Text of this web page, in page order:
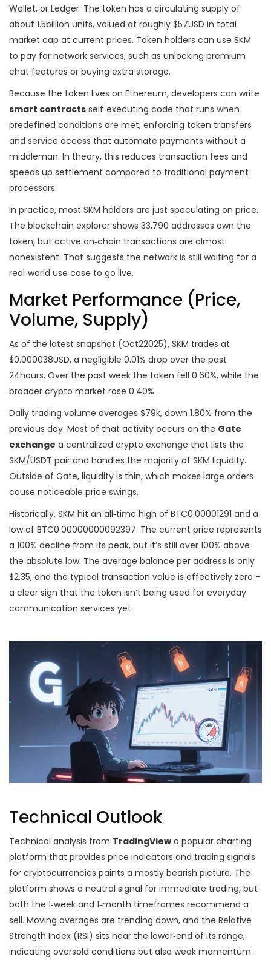
Wallet, or Ledger. The token has a circulating supply of
about 1.5billion units, valued at roughly $57USD in total
market cap at current prices. Token holders can use SKM
to pay for network services, such as unlocking premium
chat features or buying extra storage.
Because the token lives on Ethereum, developers can write
smart contracts self‑executing code that runs when
predefined conditions are met, enforcing token transfers
and service access that automate payments without a
middleman. In theory, this reduces transaction fees and
speeds up settlement compared to traditional payment
processors.
In practice, most SKM holders are just speculating on price.
The blockchain explorer shows 33,790 addresses own the
token, but active on‑chain transactions are almost
nonexistent. That suggests the network is still waiting for a
real‑world use case to go live.
Market Performance (Price,
Volume, Supply)
As of the latest snapshot (Oct22025), SKM trades at
$0.000038USD, a negligible 0.01% drop over the past
24hours. Over the past week the token fell 0.60%, while the
broader crypto market rose 0.40%.
Daily trading volume averages $79k, down 1.80% from the
previous day. Most of that activity occurs on the Gate
exchange a centralized crypto exchange that lists the
SKM/USDT pair and handles the majority of SKM liquidity.
Outside of Gate, liquidity is thin, which makes large orders
cause noticeable price swings.
Historically, SKM hit an all‑time high of BTC0.00001291 and a
low of BTC0.00000000092397. The current price represents
a 100% decline from its peak, but it’s still over 100% above
the absolute low. The average balance per address is only
$2.35, and the typical transaction value is effectively zero -
a clear sign that the token isn’t being used for everyday
communication services yet.
Technical Outlook
Technical analysis from TradingView a popular charting
platform that provides price indicators and trading signals
for cryptocurrencies paints a mostly bearish picture. The
platform shows a neutral signal for immediate trading, but
both the 1‑week and 1‑month timeframes recommend a
sell. Moving averages are trending down, and the Relative
Strength Index (RSI) sits near the lower‑end of its range,
indicating oversold conditions but also weak momentum.